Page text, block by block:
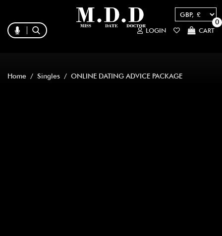
LOGIN CART
0
Home / Singles / ONLINE DATING ADVICE PACKAGE